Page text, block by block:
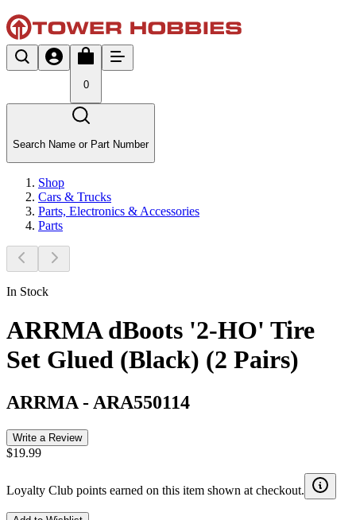
0
Search Name or Part Number
Shop
Cars & Trucks
Parts, Electronics & Accessories
Parts
In Stock
ARRMA dBoots '2-HO' Tire
Set Glued (Black) (2 Pairs)
ARRMA - ARA550114
Write a Review
$19.99
Loyalty Club points earned on this item shown at checkout.